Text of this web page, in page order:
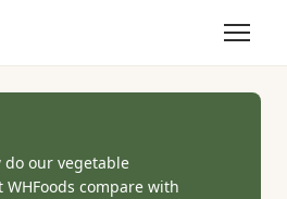
do our vegetable
compare with